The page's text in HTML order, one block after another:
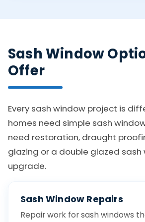
Sash Window
Offer
Every sash window project is
homes need simple sash
need restoration, draught
glazing or a double glazed sash
upgrade.
Sash Window Repairs
Repair work for sash windows